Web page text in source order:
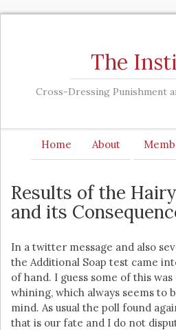
The
Cross-Dressing Punishment
Home About
Results of the
and its
In a twitter message and also
the Additional Soap test came
of hand. I guess some of this
whining, which always seems to
mind. As usual the poll found
that is our fate and I do not